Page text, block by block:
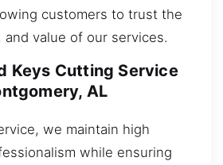
customers to trust the
and value of our services.
Keys Cutting Service
AL
we maintain high
while ensuring